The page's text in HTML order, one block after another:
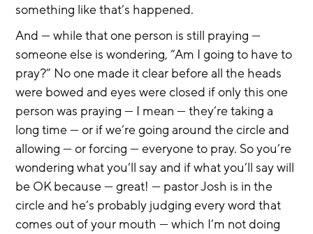
something like that’s happened.
And — while that one person is still praying —
someone else is wondering, “Am I going to have to
pray?” No one made it clear before all the heads
were bowed and eyes were closed if only this one
person was praying — I mean — they’re taking a
long time — or if we’re going around the circle and
allowing — or forcing — everyone to pray. So you’re
wondering what you’ll say and if what you’ll say will
be OK because — great! — pastor Josh is in the
circle and he’s probably judging every word that
comes out of your mouth — which I’m not doing